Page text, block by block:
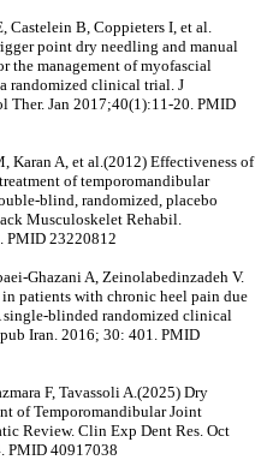
Castelein B, Coppieters I, et al.
point dry needling and manual
the management of myofascial
randomized clinical trial. J
Ther. Jan 2017;40(1):11-20. PMID
Karan A, et al.(2012) Effectiveness of
of temporomandibular
blind, randomized, placebo
Musculoskelet Rehabil.
PMID 23220812
Ghazani A, Zeinolabedinzadeh V.
patients with chronic heel pain due
single-blinded randomized clinical
Iran. 2016; 30: 401. PMID
F, Tavassoli A.(2025) Dry
of Temporomandibular Joint
Review. Clin Exp Dent Res. Oct
PMID 40917038